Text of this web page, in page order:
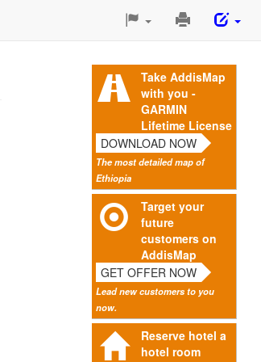
Print
Page
Take AddisMap
with you -
GARMIN
Lifetime License
DOWNLOAD NOW
The most detailed map of
Ethiopia
Target your
future
customers on
AddisMap
GET OFFER NOW
Lead new customers to you
now.
Reserve hotel a
hotel room